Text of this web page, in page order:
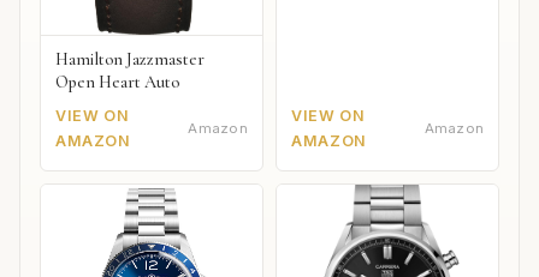
Hamilton Jazzmaster
Open Heart Auto
VIEW ON
AMAZON
Amazon
VIEW ON
AMAZON
Amazon